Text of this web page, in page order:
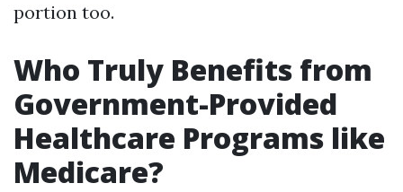
portion too.
Who Truly Benefits from
Government-Provided
Healthcare Programs like
Medicare?